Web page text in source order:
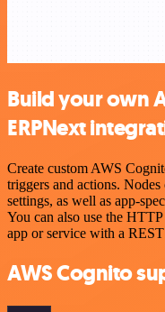
Build your own
ERPNext
Create custom AWS
triggers and actions.
settings, as well as app-
You can also use the
app or service with a
AWS Cognito